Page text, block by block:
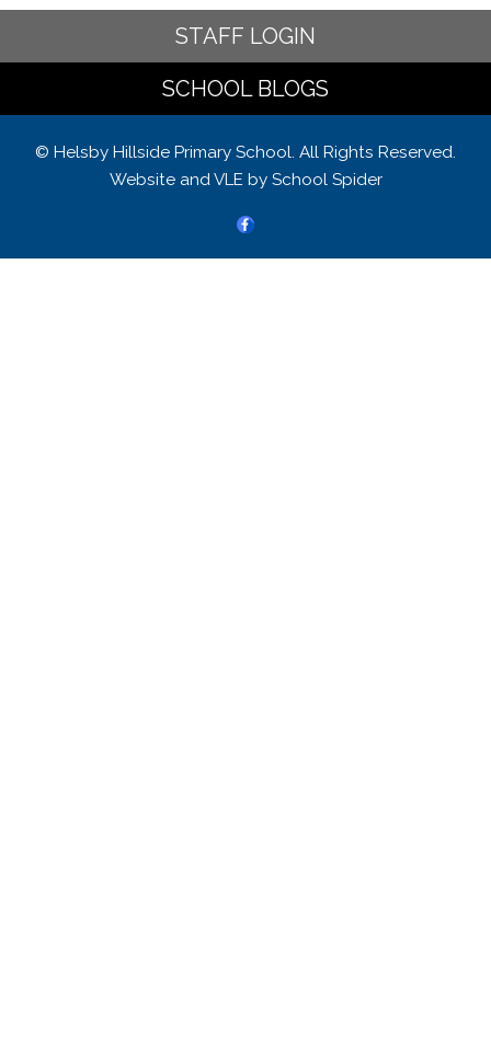
STAFF LOGIN
SCHOOL BLOGS
© Helsby Hillside Primary School. All Rights Reserved.
Website and VLE by School Spider